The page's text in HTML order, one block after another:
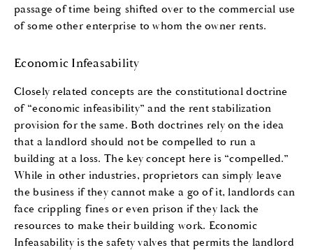
passage of time being shifted over to the commercial use
of some other enterprise to whom the owner rents.
Economic Infeasability
Closely related concepts are the constitutional doctrine
of “economic infeasibility” and the rent stabilization
provision for the same. Both doctrines rely on the idea
that a landlord should not be compelled to run a
building at a loss. The key concept here is “compelled.”
While in other industries, proprietors can simply leave
the business if they cannot make a go of it, landlords can
face crippling fines or even prison if they lack the
resources to make their building work. Economic
Infeasability is the safety valves that permits the landlord